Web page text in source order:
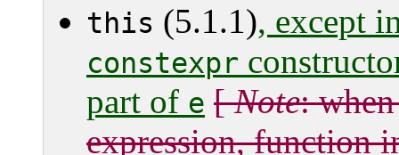
this (5.1.1), except
constexpr
part of e [Note:
expression, function